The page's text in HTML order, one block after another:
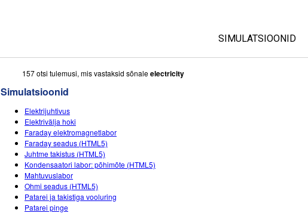
SIMULATSIOONID
157 otsi tulemusi, mis vastaksid sõnaleelectricity
Simulatsioonid
Elektrijuhtivus
Elektrivälja hoki
Faraday elektromagnetlabor
Faraday seadus (HTML5)
Juhtme takistus (HTML5)
Kondensaatori labor: põhimõte (HTML5)
Mahtuvuslabor
Ohmi seadus (HTML5)
Patarei ja takistiga vooluring
Patarei pinge